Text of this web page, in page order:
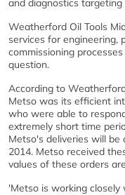
and diagnostics
Weatherford Oil Tools
services for engineering,
commissioning
question.
According to
Metso was its efficient
who were able to
extremely short time
Metso's deliveries will
2014. Metso received
values of these orders
'Metso is working